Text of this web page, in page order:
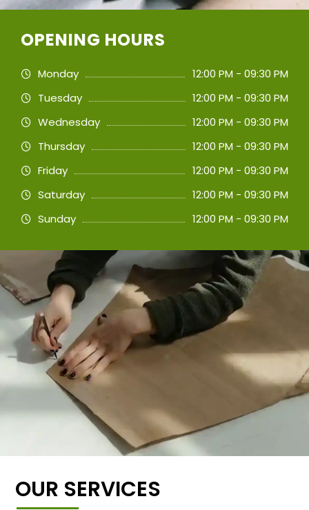
OPENING HOURS
Monday
12:00 PM - 09:30 PM
Tuesday
12:00 PM - 09:30 PM
Wednesday
12:00 PM - 09:30 PM
Thursday
12:00 PM - 09:30 PM
Friday
12:00 PM - 09:30 PM
Saturday
12:00 PM - 09:30 PM
Sunday
12:00 PM - 09:30 PM
OUR SERVICES